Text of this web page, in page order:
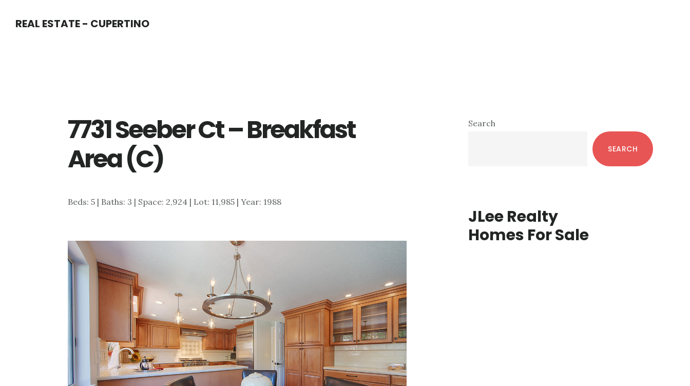
REAL ESTATE - CUPERTINO
7731 Seeber Ct – Breakfast
Area (C)
Beds: 5 | Baths: 3 | Space: 2,924 | Lot: 11,985 | Year: 1988
Primary
Search
SEARCH
JLee Realty
Homes For Sale